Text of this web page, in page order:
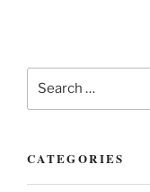
Search
for:
CATEGORIES